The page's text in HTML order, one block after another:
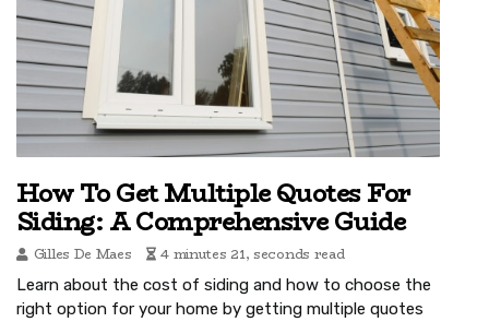
How To Get Multiple Quotes For
Siding: A Comprehensive Guide
Gilles De Maes 4 minutes 21, seconds read
Learn about the cost of siding and how to choose the
right option for your home by getting multiple quotes